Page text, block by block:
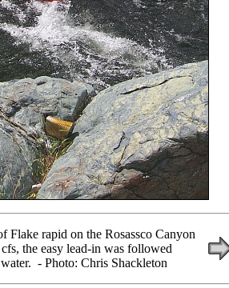
Flake rapid on the Rosassco Canyon
the easy lead-in was followed
- Photo: Chris Shackleton